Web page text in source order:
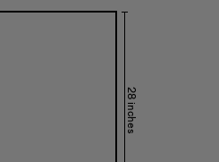
28 inches